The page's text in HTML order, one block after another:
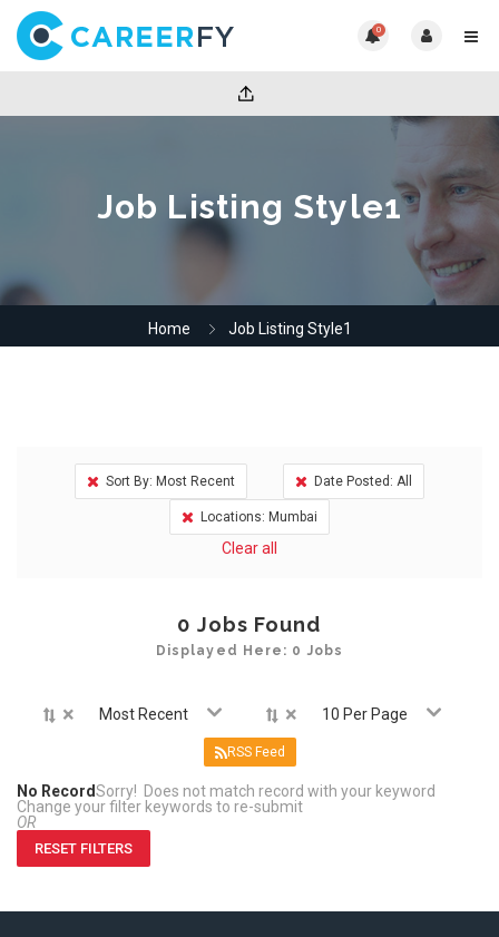
0
Job Listing Style1
Home Job Listing Style1
Sort By: Most Recent Date Posted: All
Locations: Mumbai
Clear all
0 Jobs Found
Displayed Here: 0 Jobs
× Most Recent × 10 Per Page
RSS Feed
No RecordSorry! Does not match record with your keyword
Change your filter keywords to re-submit
OR
RESET FILTERS